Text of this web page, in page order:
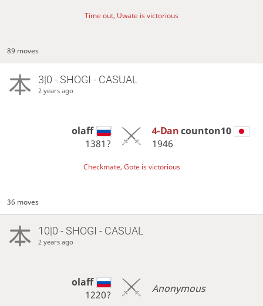
Time out, Uwate is victorious
89 moves
3|0 - SHOGI - CASUAL
2 years ago
olaff
1381?
4-Dancounton10
1946
Checkmate, Gote is victorious
36 moves
10|0 - SHOGI - CASUAL
2 years ago
olaff
1220?
Anonymous